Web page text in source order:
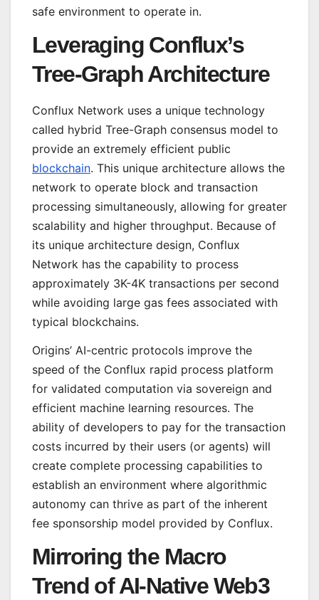
safe environment to operate in.
Leveraging Conflux’s
Tree-Graph Architecture
Conflux Network uses a unique technology
called hybrid Tree-Graph consensus model to
provide an extremely efficient public
blockchain. This unique architecture allows the
network to operate block and transaction
processing simultaneously, allowing for greater
scalability and higher throughput. Because of
its unique architecture design, Conflux
Network has the capability to process
approximately 3K-4K transactions per second
while avoiding large gas fees associated with
typical blockchains.
Origins’ AI-centric protocols improve the
speed of the Conflux rapid process platform
for validated computation via sovereign and
efficient machine learning resources. The
ability of developers to pay for the transaction
costs incurred by their users (or agents) will
create complete processing capabilities to
establish an environment where algorithmic
autonomy can thrive as part of the inherent
fee sponsorship model provided by Conflux.
Mirroring the Macro
Trend of AI-Native Web3